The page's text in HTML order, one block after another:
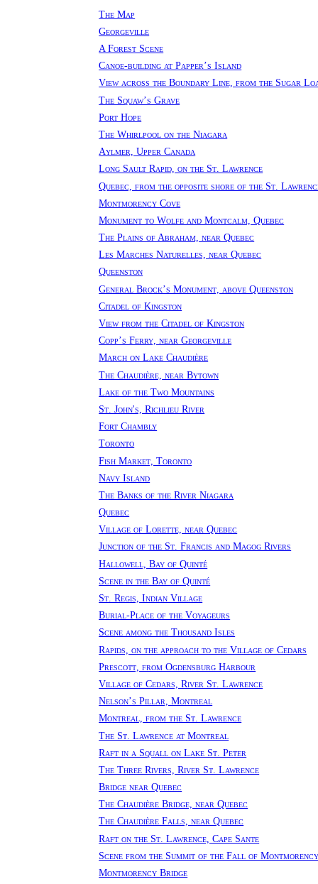
The Map
Georgeville
A Forest Scene
Canoe-building at Papper’s Island
View across the Boundary Line, from the Sugar
The Squaw’s Grave
Port Hope
The Whirlpool on the Niagara
Aylmer, Upper Canada
Long Sault Rapid, on the St. Lawrence
Quebec, from the opposite shore of the St.
Montmorency Cove
Monument to Wolfe and Montcalm, Quebec
The Plains of Abraham, near Quebec
Les Marches Naturelles, near Quebec
Queenston
General Brock’s Monument, above Queenston
Citadel of Kingston
View from the Citadel of Kingston
Copp’s Ferry, near Georgeville
March on Lake Chaudière
The Chaudière, near Bytown
Lake of the Two Mountains
St. John's, Richlieu River
Fort Chambly
Toronto
Fish Market, Toronto
Navy Island
The Banks of the River Niagara
Quebec
Village of Lorette, near Quebec
Junction of the St. Francis and Magog Rivers
Hallowell, Bay of Quinté
Scene in the Bay of Quinté
St. Regis, Indian Village
Burial-Place of the Voyageurs
Scene among the Thousand Isles
Rapids, on the approach to the Village of Cedars
Prescott, from Ogdensburg Harbour
Village of Cedars, River St. Lawrence
Nelson’s Pillar, Montreal
Montreal, from the St. Lawrence
The St. Lawrence at Montreal
Raft in a Squall on Lake St. Peter
The Three Rivers, River St. Lawrence
Bridge near Quebec
The Chaudière Bridge, near Quebec
The Chaudière Falls, near Quebec
Raft on the St. Lawrence, Cape Sante
Scene from the Summit of the Fall of
Montmorency Bridge